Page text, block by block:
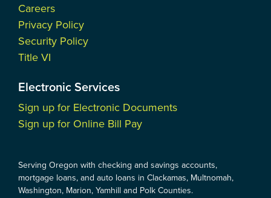
Careers
Privacy Policy
Security Policy
Title VI
Electronic Services
Sign up for Electronic Documents
Sign up for Online Bill Pay
Serving Oregon with checking and savings accounts,
mortgage loans, and auto loans in Clackamas, Multnomah,
Washington, Marion, Yamhill and Polk Counties.